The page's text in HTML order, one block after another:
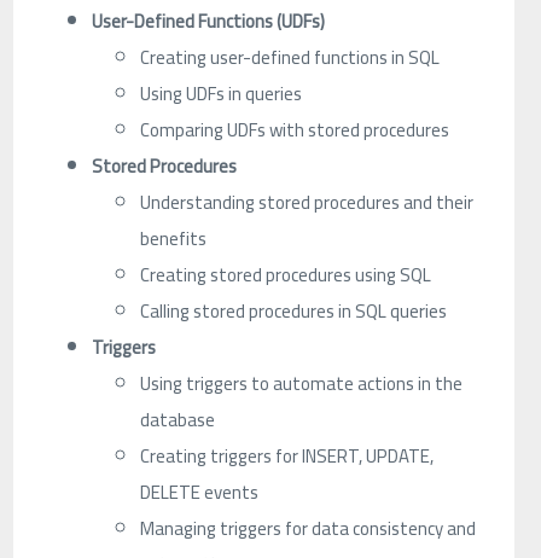
User-Defined Functions (UDFs)
Creating user-defined functions in SQL
Using UDFs in queries
Comparing UDFs with stored procedures
Stored Procedures
Understanding stored procedures and their
benefits
Creating stored procedures using SQL
Calling stored procedures in SQL queries
Triggers
Using triggers to automate actions in the
database
Creating triggers for INSERT, UPDATE,
DELETE events
Managing triggers for data consistency and